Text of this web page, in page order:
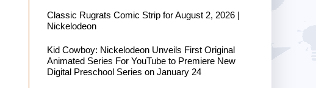
Classic Rugrats Comic Strip for August 2, 2026 |
Nickelodeon
Kid Cowboy: Nickelodeon Unveils First Original
Animated Series For YouTube to Premiere New
Digital Preschool Series on January 24